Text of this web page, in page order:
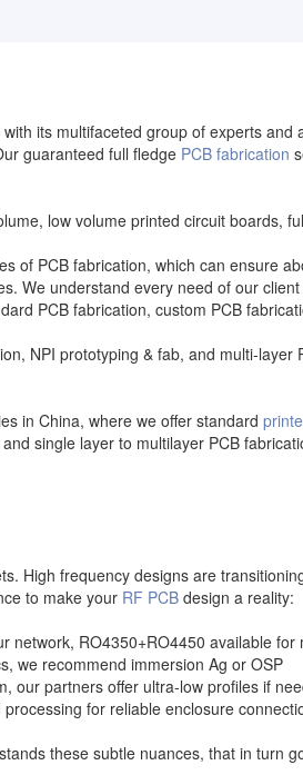
its multifaceted group of experts
guaranteed full fledge PCB fabrication
low volume printed circuit boards,
of PCB fabrication, which can ensure
We understand every need of our
PCB fabrication, custom PCB
NPI prototyping & fab, and multi-
in China, where we offer standard
and single layer to multilayer PCB
High frequency designs are
to make your RF PCB design a reality:
network, RO4350+RO4450 available for
we recommend immersion Ag or OSP
our partners offer ultra-low profiles if
for reliable enclosure
these subtle nuances, that in turn